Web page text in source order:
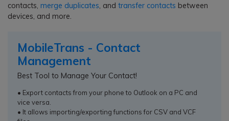
contacts, merge duplicates , and transfer contacts between
devices, and more.
MobileTrans - Contact
Management
Best Tool to Manage Your Contact!
• Export contacts from your phone to Outlook on a PC and
vice versa.
• It allows importing/exporting functions for CSV and VCF